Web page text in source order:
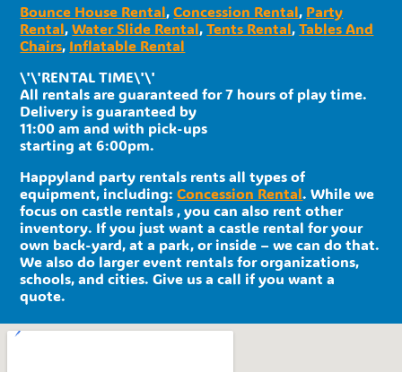
Bounce House Rental,Concession Rental, Party
Rental,Water Slide Rental,Tents Rental,Tables And
Chairs, Inflatable Rental
\'\'RENTAL TIME\'\'
All rentals are guaranteed for 7 hours of play time.
Delivery is guaranteed by
11:00 am and with pick-ups
starting at 6:00pm.
Happyland party rentals rents all types of
equipment, including:Concession Rental. While we
focus on castle rentals , you can also rent other
inventory. If you just want a castle rental for your
own back-yard, at a park, or inside – we can do that.
We also do larger event rentals for organizations,
schools, and cities. Give us a call if you want a
quote.